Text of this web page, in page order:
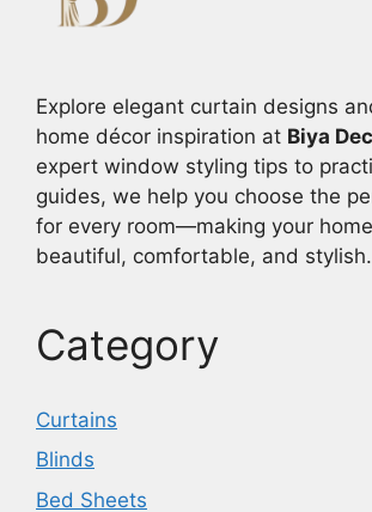
Explore elegant curtain designs
home décor inspiration at Biya
expert window styling tips to
guides, we help you choose the
for every room—making your
beautiful, comfortable, and stylish.
Category
Curtains
Blinds
Bed Sheets